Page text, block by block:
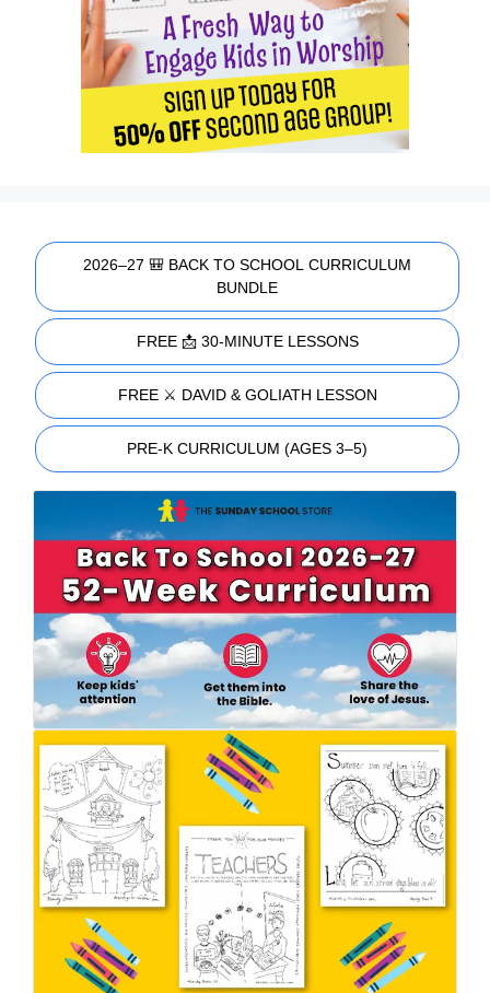
2026–27 🎒 BACK TO SCHOOL CURRICULUM
BUNDLE
FREE 📩 30-MINUTE LESSONS
FREE ⚔️ DAVID & GOLIATH LESSON
PRE-K CURRICULUM (AGES 3–5)